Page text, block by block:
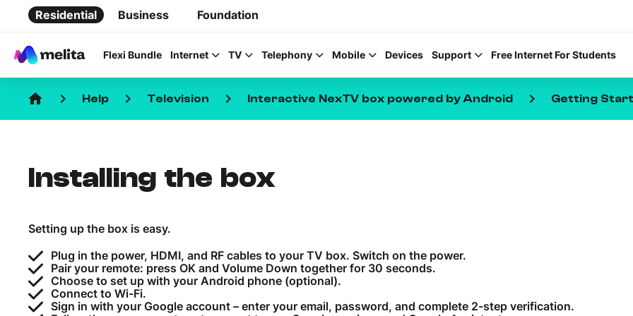
Residential Business Foundation
Flexi Bundle Internet TV Telephony Mobile Devices Support Free Internet For Students
Favorite Topics
MyMelita account
home keyboard_arrow_right Help keyboard_arrow_right Television keyboard_arrow_right Interactive NexTV box powered by Android keyboard_arrow_right Getting
Installing the box
Setting up the box is easy.
Plug in the power, HDMI, and RF cables to your TV box. Switch on the power.
Pair your remote: press OK and Volume Down together for 30 seconds.
Choose to set up with your Android phone (optional).
Connect to Wi-Fi.
Sign in with your Google account – enter your email, password, and complete 2-step verification.